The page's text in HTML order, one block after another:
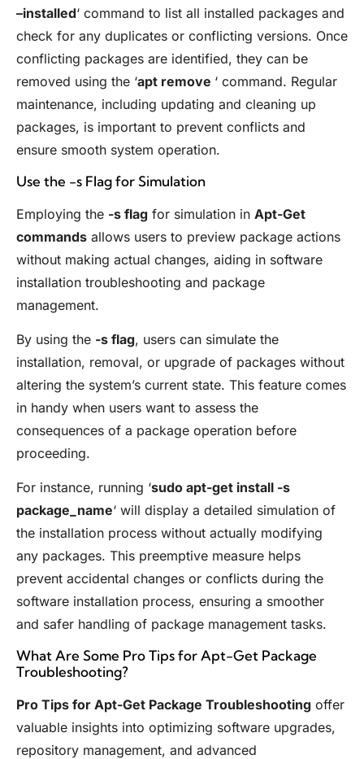
–installed‘ command to list all installed packages and
check for any duplicates or conflicting versions. Once
conflicting packages are identified, they can be
removed using the ‘apt remove ‘ command. Regular
maintenance, including updating and cleaning up
packages, is important to prevent conflicts and
ensure smooth system operation.
Use the -s Flag for Simulation
Employing the -s flag for simulation in Apt-Get
commands allows users to preview package actions
without making actual changes, aiding in software
installation troubleshooting and package
management.
By using the -s flag, users can simulate the
installation, removal, or upgrade of packages without
altering the system’s current state. This feature comes
in handy when users want to assess the
consequences of a package operation before
proceeding.
For instance, running ‘sudo apt-get install -s
package_name‘ will display a detailed simulation of
the installation process without actually modifying
any packages. This preemptive measure helps
prevent accidental changes or conflicts during the
software installation process, ensuring a smoother
and safer handling of package management tasks.
What Are Some Pro Tips for Apt-Get Package
Troubleshooting?
Pro Tips for Apt-Get Package Troubleshooting offer
valuable insights into optimizing software upgrades,
repository management, and advanced